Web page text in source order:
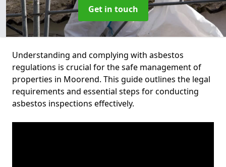
Get in touch
Understanding and complying with asbestos
regulations is crucial for the safe management of
properties in Moorend. This guide outlines the legal
requirements and essential steps for conducting
asbestos inspections effectively.